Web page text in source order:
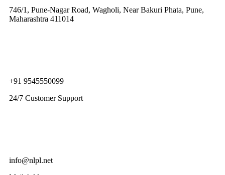
746/1, Pune-Nagar Road, Wagholi, Near Bakuri Phata, Pune,
Maharashtra 411014
+91 9545550099
24/7 Customer Support
info@nlpl.net